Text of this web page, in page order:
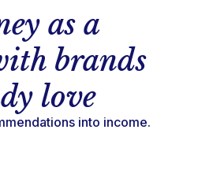
as a
brands
love
into income.